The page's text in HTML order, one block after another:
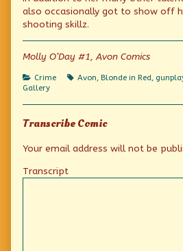
lady
a
Super
published
by
the
of
the
lady
Sleuth,
also occasionally got to show off
shooting skillz.
Molly O’Day #1, Avon Comics
Categories
Crime Tags
Avon, Blonde in Red,
Gallery
Transcribe Comic
Your email address will not be
Transcript